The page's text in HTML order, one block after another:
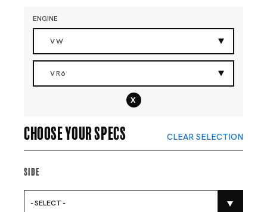
ENGINE
VW
VR6
x
Choose your specs CLEAR SELECTION
Side
- SELECT -